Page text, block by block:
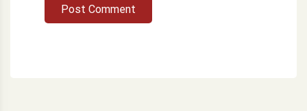
Post Comment